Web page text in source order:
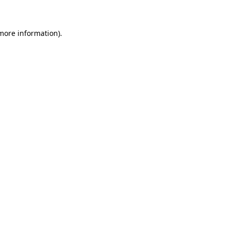
information).